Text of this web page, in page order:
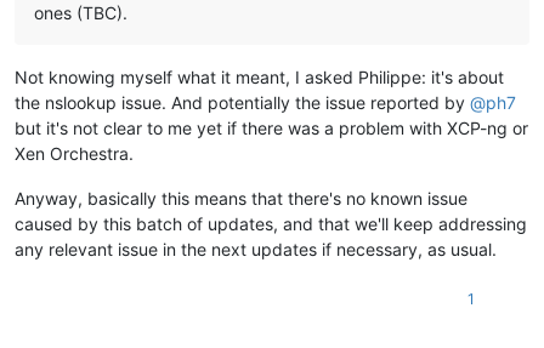
ones (TBC).
Not knowing myself what it meant, I asked Philippe: it's about
the nslookup issue. And potentially the issue reported by @ph7
but it's not clear to me yet if there was a problem with XCP-ng or
Xen Orchestra.
Anyway, basically this means that there's no known issue
caused by this batch of updates, and that we'll keep addressing
any relevant issue in the next updates if necessary, as usual.
1